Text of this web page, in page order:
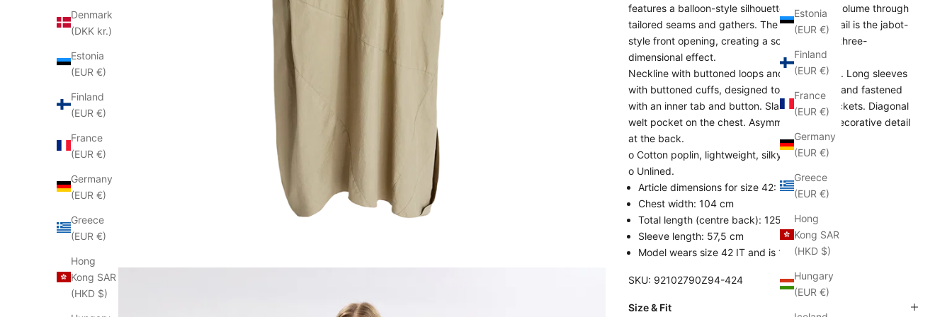
Estonia
(EUR €)
Finland
(EUR €)
France
(EUR €)
Germany
(EUR €)
Greece
(EUR €)
Hong
Kong SAR
(HKD $)
Hungary
(EUR €)
Denmark
(DKK kr.)
Estonia
(EUR €)
Finland
(EUR €)
France
(EUR €)
Germany
(EUR €)
Greece
(EUR €)
Hong
Kong SAR
(HKD $)
features a balloon-style silhouette that gains volume through
tailored seams and gathers. The standout detail is the jabot-
style front opening, creating a sophisticated, three-
dimensional effect.
Neckline with buttoned loops and jabot effect. Long sleeves
with buttoned cuffs, designed to be rolled up and fastened
with an inner tab and button. Slanted side pockets. Diagonal
welt pocket on the chest. Asymmetric hem. Decorative detail
at the back.
o Cotton poplin, lightweight, silky handfeel.
o Unlined.
Article dimensions for size 42:
Chest width: 104 cm
Total length (centre back): 125 cm
Sleeve length: 57,5 cm
Model wears size 42 IT and is 1,78 cm tall
SKU: 92102790Z94-424
Size & Fit